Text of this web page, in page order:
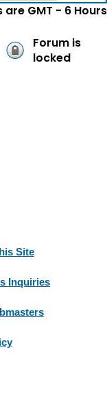
are GMT - 6 Hours
Forum is
locked
Site
Inquiries